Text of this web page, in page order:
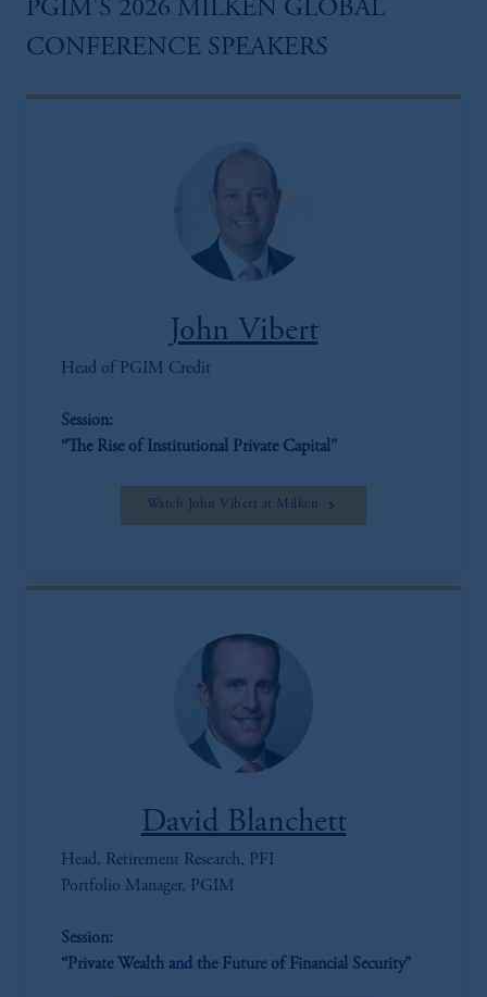
PGIM'S 2026 MILKEN GLOBAL
CONFERENCE SPEAKERS
John Vibert
Head of PGIM Credit
Session:
“The Rise of Institutional Private Capital"
Watch John Vibert at Milken
David Blanchett
Head, Retirement Research, PFI
Portfolio Manager, PGIM
Session:
“Private Wealth and the Future of Financial Security”